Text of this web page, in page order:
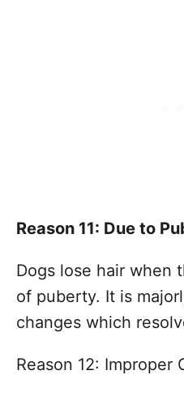
Reason 11: Due to
Dogs lose hair when
of puberty. It is
changes which
Reason 12: Improper